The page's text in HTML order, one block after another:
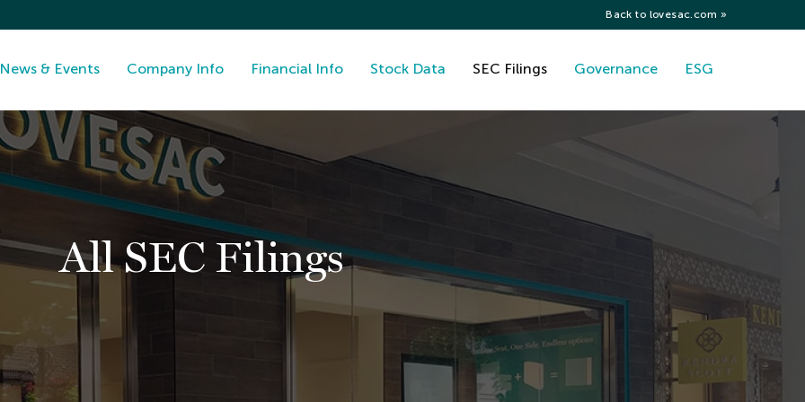
Back to lovesac.com »
News & Events Company Info Financial Info Stock Data SEC Filings Governance ESG
All SEC Filings